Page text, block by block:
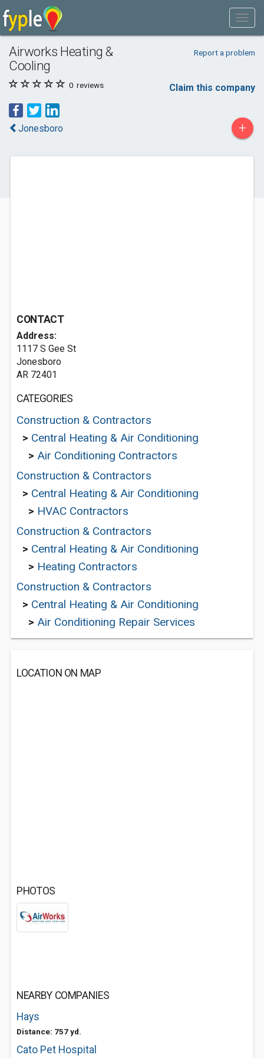
Airworks Heating &
Cooling
Report a problem
0 reviews Claim this company
Jonesboro +
CONTACT
Address:
1117 S Gee St
Jonesboro
AR 72401
CATEGORIES
Construction & Contractors
> Central Heating & Air Conditioning
> Air Conditioning Contractors
Construction & Contractors
> Central Heating & Air Conditioning
> HVAC Contractors
Construction & Contractors
> Central Heating & Air Conditioning
> Heating Contractors
Construction & Contractors
> Central Heating & Air Conditioning
> Air Conditioning Repair Services
LOCATION ON MAP
PHOTOS
NEARBY COMPANIES
Hays
Distance: 757 yd.
Cato Pet Hospital